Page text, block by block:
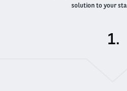
solution to your
.